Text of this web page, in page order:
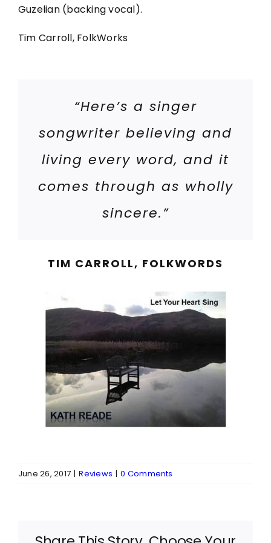
Guzelian (backing vocal).
Tim Carroll, FolkWorks
“Here’s a singer
songwriter believing and
living every word, and it
comes through as wholly
sincere.”
TIM CARROLL, FOLKWORDS
June 26, 2017 | Reviews | 0 Comments